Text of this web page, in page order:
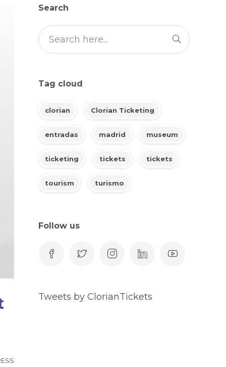
Search
Tag cloud
clorian Clorian Ticketing
entradas madrid museum
ticketing tickets tickets
tourism turismo
Follow us
Tweets by ClorianTickets